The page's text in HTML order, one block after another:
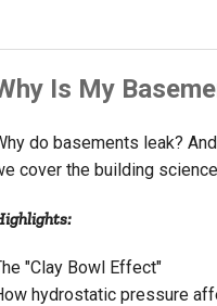
Is My
do basements leak?
cover the building
"Clay Bowl Effect"
hydrostatic pressure